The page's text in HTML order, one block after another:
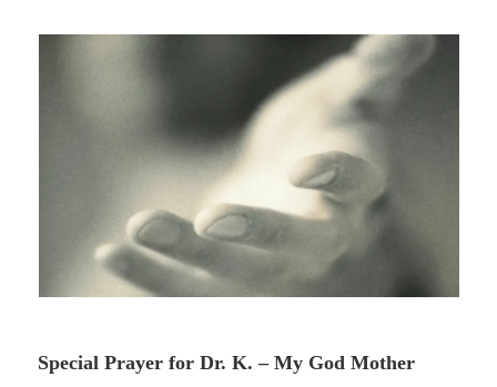
Special Prayer for Dr. K. – My God Mother